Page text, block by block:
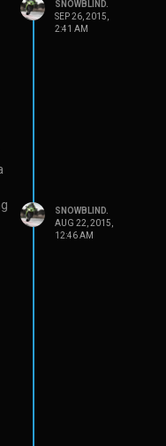
SNOWBLIND.
SEP 26, 2015,
2:41 AM
SNOWBLIND.
AUG 22, 2015,
12:46 AM